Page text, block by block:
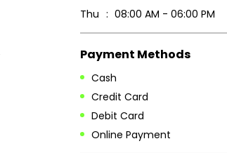
Thu
08:00 AM - 06:00 PM
Payment Methods
Cash
Credit Card
Debit Card
Online Payment